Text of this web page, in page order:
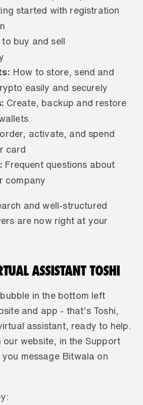
started with registration
to buy and sell
How to store, send and
easily and securely
Create, backup and restore
activate, and spend
card
Frequent questions about
company
and well-structured
are now right at your
ASSISTANT TOSHI
in the bottom left
and app - that’s Toshi,
assistant, ready to help.
our website, in the Support
you message Bitwala on